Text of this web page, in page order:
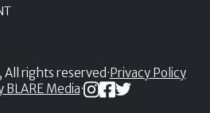
rights reserved ·Privacy Policy
BLARE Media·